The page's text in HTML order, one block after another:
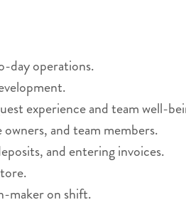
day operations.
experience and team well-
and team members.
and entering invoices.
maker on shift.